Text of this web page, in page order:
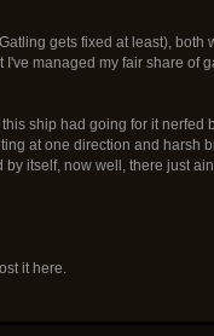
gets fixed at least),
managed my fair share of
ship had going for it nerfed
at one direction and harsh
itself, now well, there just
it here.